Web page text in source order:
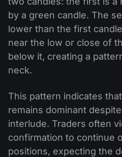
by a green candle. The
lower than the first
near the low or close of
below it, creating a
neck.
This pattern indicates
remains dominant
interlude. Traders often
confirmation to continue
positions, expecting the